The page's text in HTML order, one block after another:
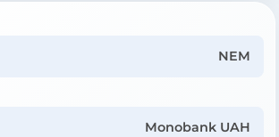
NEM
Monobank UAH